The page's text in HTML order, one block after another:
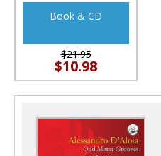
Book & CD
$21.95
$10.98